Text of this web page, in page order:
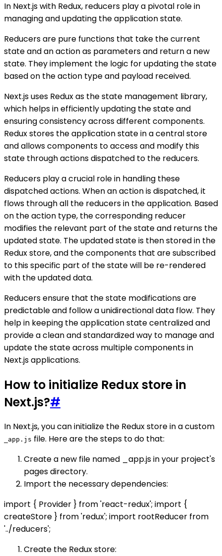
In Next.js with Redux, reducers play a pivotal role in
managing and updating the application state.
Reducers are pure functions that take the current
state and an action as parameters and return a new
state. They implement the logic for updating the state
based on the action type and payload received.
Next.js uses Redux as the state management library,
which helps in efficiently updating the state and
ensuring consistency across different components.
Redux stores the application state in a central store
and allows components to access and modify this
state through actions dispatched to the reducers.
Reducers play a crucial role in handling these
dispatched actions. When an action is dispatched, it
flows through all the reducers in the application. Based
on the action type, the corresponding reducer
modifies the relevant part of the state and returns the
updated state. The updated state is then stored in the
Redux store, and the components that are subscribed
to this specific part of the state will be re-rendered
with the updated data.
Reducers ensure that the state modifications are
predictable and follow a unidirectional data flow. They
help in keeping the application state centralized and
provide a clean and standardized way to manage and
update the state across multiple components in
Next.js applications.
How to initialize Redux store in
Next.js?#
In Next.js, you can initialize the Redux store in a custom
_app.js file. Here are the steps to do that:
Create a new file named _app.js in your project's
pages directory.
Import the necessary dependencies:
import { Provider } from 'react-redux'; import {
createStore } from 'redux'; import rootReducer from
'../reducers';
Create the Redux store: